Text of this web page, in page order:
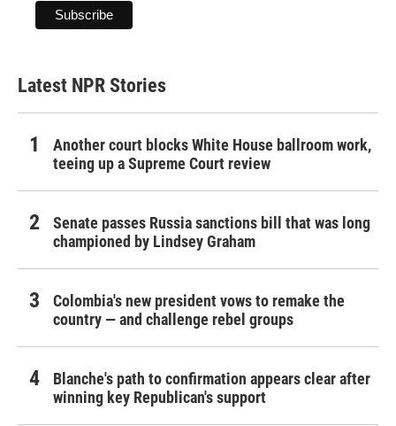
Latest NPR Stories
Another court blocks White House ballroom work,
teeing up a Supreme Court review
Senate passes Russia sanctions bill that was long
championed by Lindsey Graham
Colombia's new president vows to remake the
country — and challenge rebel groups
Blanche's path to confirmation appears clear after
winning key Republican's support